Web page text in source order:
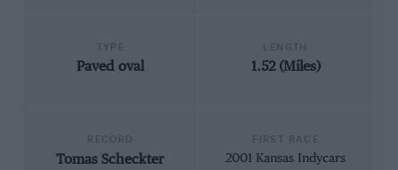
Paved oval 1.52 (Miles)
Tomas Scheckter
2001 Kansas Indycars